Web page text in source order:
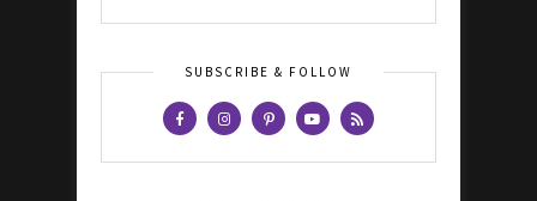
SUBSCRIBE & FOLLOW